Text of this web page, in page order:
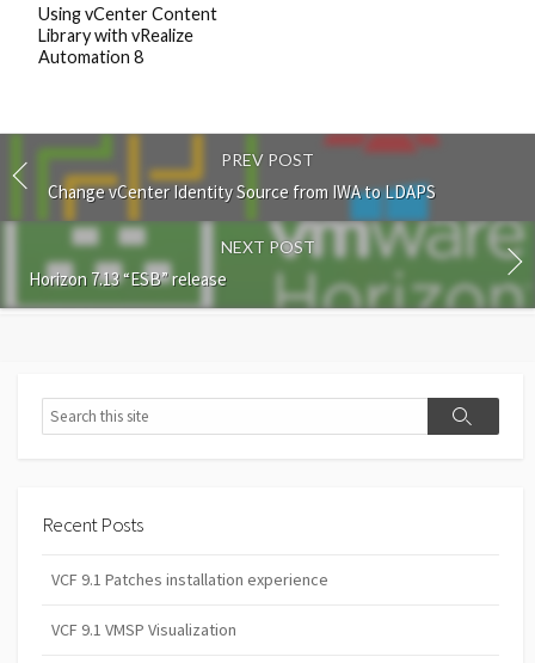
Using vCenter Content
Library with vRealize
Automation 8
PREV POST
Change vCenter Identity Source from IWA to LDAPS
NEXT POST
Horizon 7.13 “ESB” release
Search
Search
Recent Posts
VCF 9.1 Patches installation experience
VCF 9.1 VMSP Visualization